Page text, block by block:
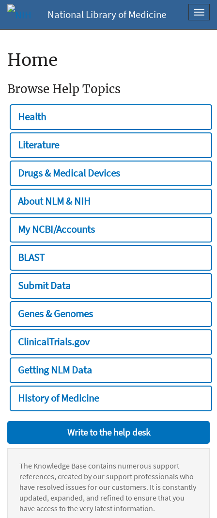
National Library of Medicine
Home
Browse Help Topics
Health
Literature
Drugs & Medical Devices
About NLM & NIH
My NCBI/Accounts
BLAST
Submit Data
Genes & Genomes
ClinicalTrials.gov
Getting NLM Data
History of Medicine
Write to the help desk
The Knowledge Base contains numerous support
references, created by our support professionals who
have resolved issues for our customers. It is constantly
updated, expanded, and refined to ensure that you
have access to the very latest information.